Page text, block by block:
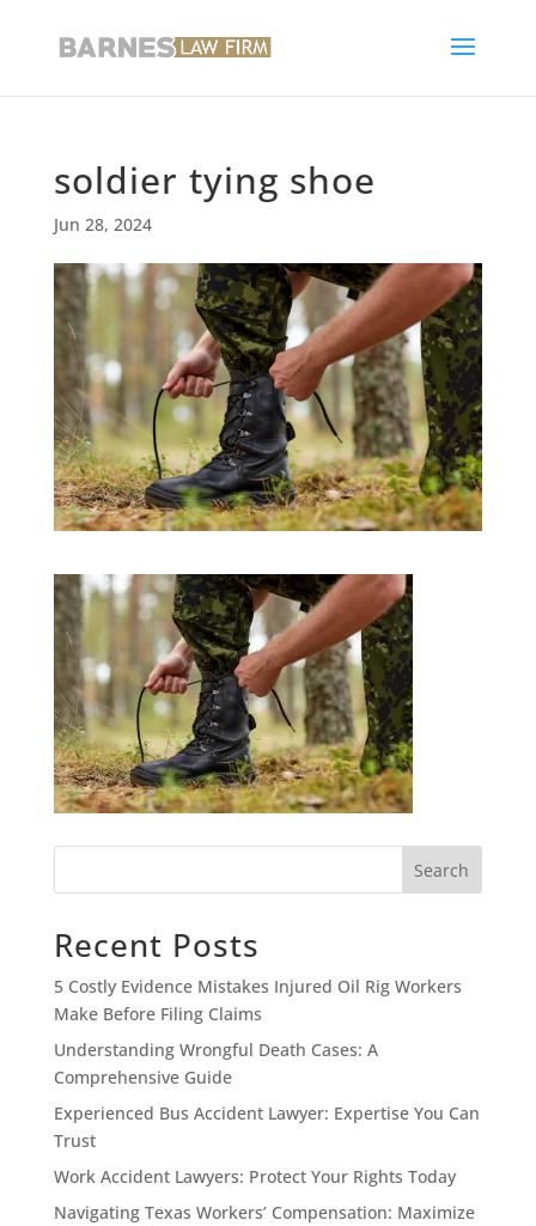
soldier tying shoe
Jun 28, 2024
Search
Recent Posts
5 Costly Evidence Mistakes Injured Oil Rig Workers
Make Before Filing Claims
Understanding Wrongful Death Cases: A
Comprehensive Guide
Experienced Bus Accident Lawyer: Expertise You Can
Trust
Work Accident Lawyers: Protect Your Rights Today
Navigating Texas Workers’ Compensation: Maximize